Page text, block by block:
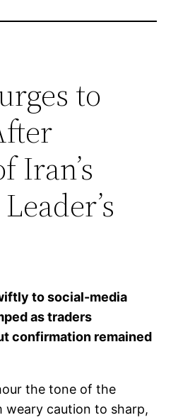
to
Iran’s
to social-media
as traders
confirmation remained
the tone of the
caution to sharp,